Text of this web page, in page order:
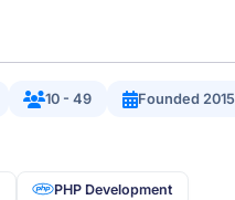
10 - 49 Founded 2015
PHP Development